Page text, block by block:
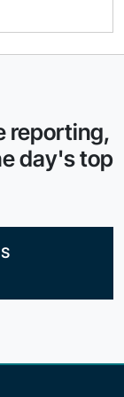
reporting,
day's top